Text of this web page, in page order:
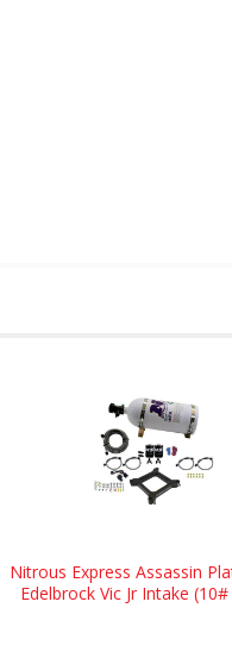
Nitrous Express Assassin
Edelbrock Vic Jr Intake